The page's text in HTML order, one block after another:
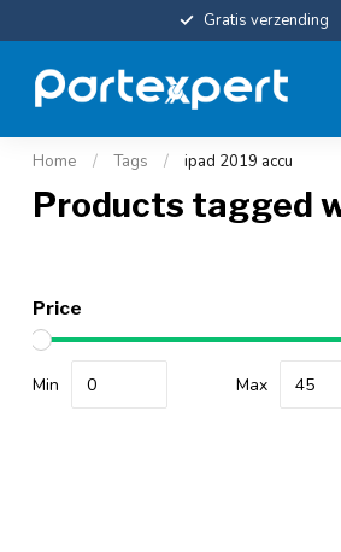
Gratis verzending
Home / Tags / ipad 2019 accu
Products tagged
Price
Min Max